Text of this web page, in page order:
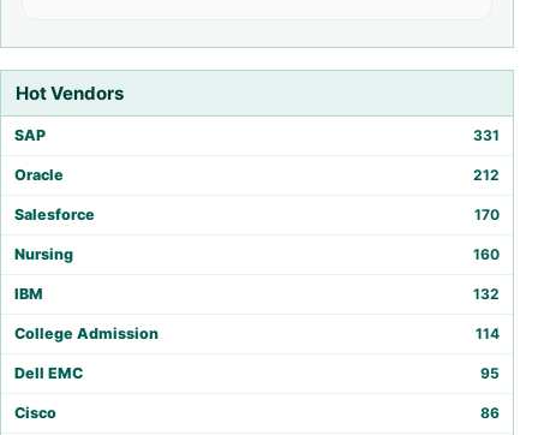
Hot Vendors
SAP 331
Oracle 212
Salesforce 170
Nursing 160
IBM 132
College Admission 114
Dell EMC 95
Cisco 86